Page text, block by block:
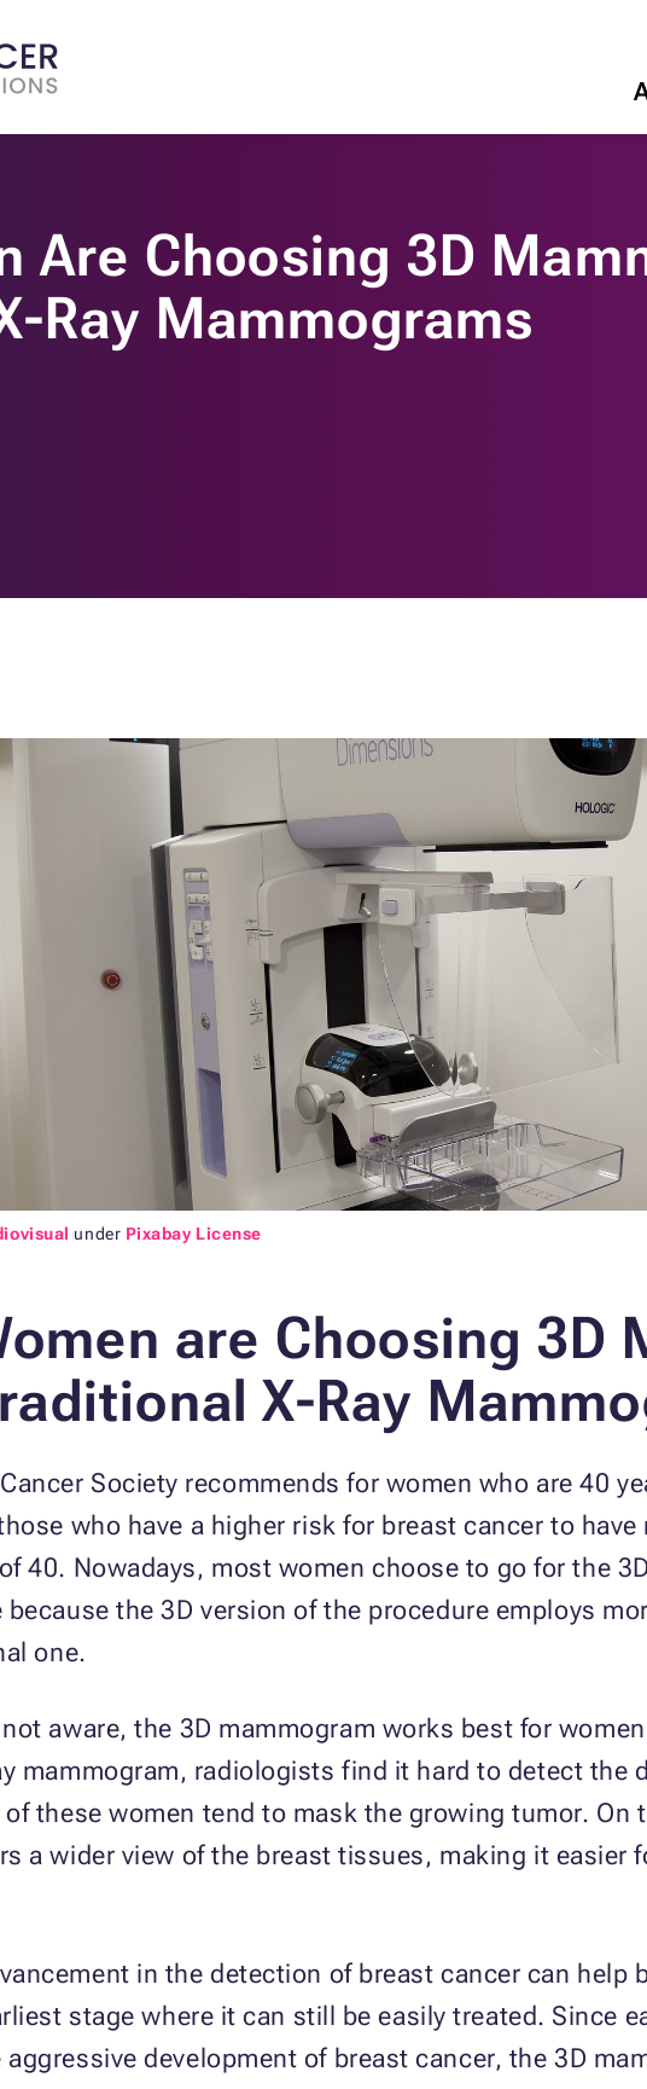
Are Choosing 3D
Ray Mammograms
under Pixabay License
are Choosing 3D
X-Ray
Society recommends for women who are 40
who have a higher risk for breast cancer to
40. Nowadays, most women choose to go for the
the 3D version of the procedure employs
one.
not aware, the 3D mammogram works best for
mammogram, radiologists find it hard to detect the
these women tend to mask the growing tumor. On
a wider view of the breast tissues, making it easier
in the detection of breast cancer can
stage where it can still be easily treated. Since
development of breast cancer, the 3D